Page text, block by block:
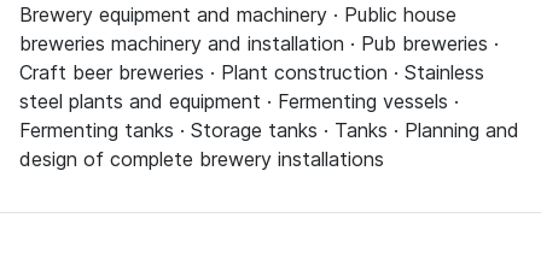
Brewery equipment and machinery · Public house
breweries machinery and installation · Pub breweries ·
Craft beer breweries · Plant construction · Stainless
steel plants and equipment · Fermenting vessels ·
Fermenting tanks · Storage tanks · Tanks · Planning and
design of complete brewery installations